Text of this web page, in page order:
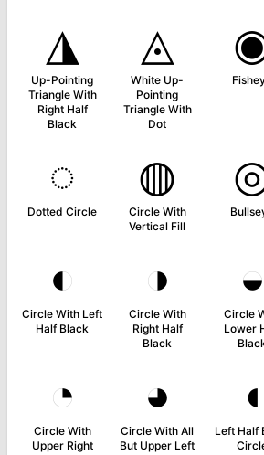
◮
Up-Pointing
Triangle With
Right Half
Black
◬
White Up-
Pointing
Triangle With
Dot
◌
Dotted Circle
◍
Circle With
Vertical Fill
◐
Circle With Left
Half Black
◑
Circle With
Right Half
Black
◒
Circle
Lower
◔
Circle With
Upper Right
◕
Circle With All
But Upper Left
◖
Left Half